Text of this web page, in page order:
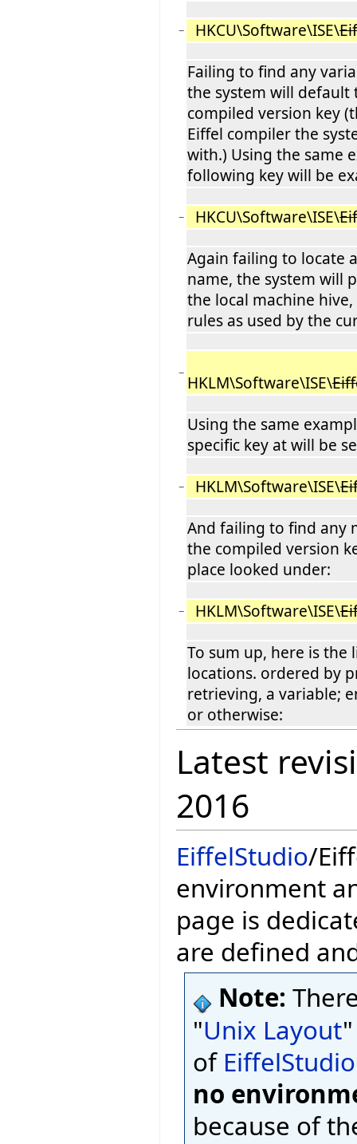
− HKCU\Software\ISE\
Failing to find any
the system will
compiled version key
Eiffel compiler the
with.) Using the same
following key will be
− HKCU\Software\ISE\
Again failing to locate
name, the system will
the local machine
rules as used by the
− HKLM\Software\ISE\
Using the same
specific key at will be
− HKLM\Software\ISE\
And failing to find any
the compiled version
place looked under:
− HKLM\Software\ISE\
To sum up, here is the
locations. ordered by
retrieving, a variable;
or otherwise:
Latest
2016
EiffelStudio/
environment
page is
are defined
Note:
"Unix Layout
of EiffelStudio
no
because of